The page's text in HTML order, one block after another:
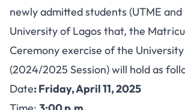
newly admitted students (UTME
University of Lagos that, the
Ceremony exercise of the
(2024/2025 Session) will hold as
Date:Friday, April 11, 2025